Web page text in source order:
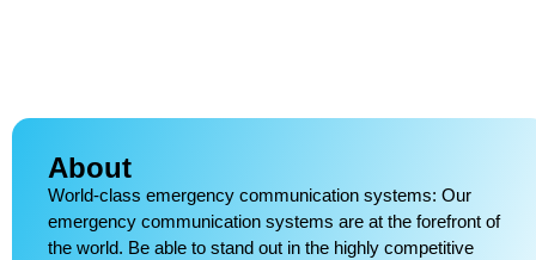
About
World-class emergency communication systems: Our
emergency communication systems are at the forefront of
the world. Be able to stand out in the highly competitive